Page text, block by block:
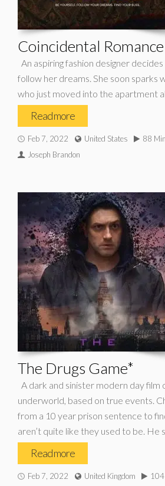
Coincidental Romance
An aspiring fashion designer
follow her dreams. She soon sparks
who just moved into the apartment
Read more
Feb 7, 2022 United States
88
Joseph Brandon
The Drugs Game*
A dark and sinister modern day film
underworld, based on true events.
from a 10 year prison sentence to
aren’t quite like they used to be. He
Read more
Feb 7, 2022 United Kingdom